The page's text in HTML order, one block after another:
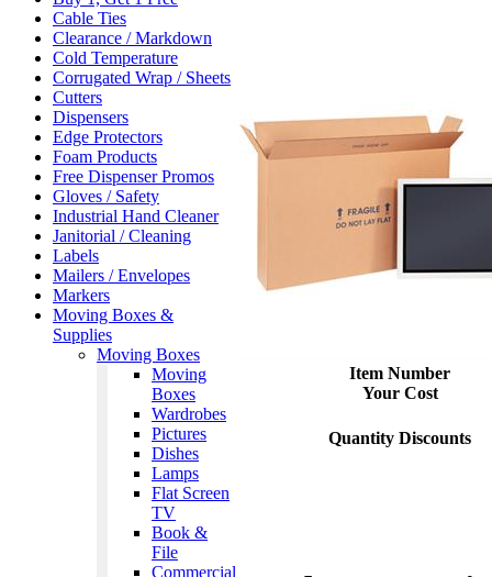
Cable Ties
Clearance / Markdown
Cold Temperature
Corrugated Wrap / Sheets
Cutters
Dispensers
Edge Protectors
Foam Products
Free Dispenser Promos
Gloves / Safety
Industrial Hand Cleaner
Janitorial / Cleaning
Labels
Mailers / Envelopes
Markers
Moving Boxes &
Supplies
Moving Boxes
Moving
Boxes
Wardrobes
Pictures
Dishes
Lamps
Flat Screen
TV
Book &
File
Commercial
Item Number
Your Cost
Quantity Discounts